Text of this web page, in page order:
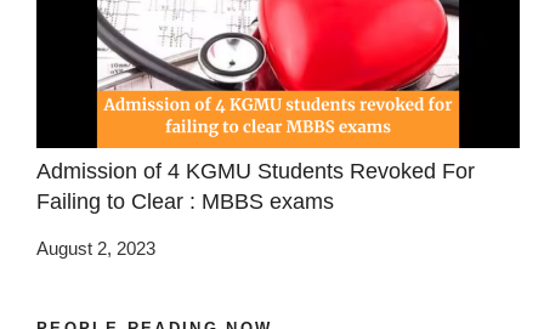
Admission of 4 KGMU Students Revoked For
Failing to Clear : MBBS exams
August 2, 2023